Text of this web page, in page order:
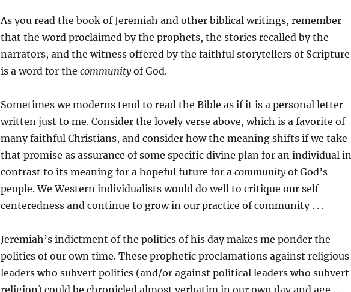
As you read the book of Jeremiah and other biblical writings, remember
that the word proclaimed by the prophets, the stories recalled by the
narrators, and the witness offered by the faithful storytellers of Scripture
is a word for thecommunityof God.
Sometimes we moderns tend to read the Bible as if it is a personal letter
written just to me. Consider the lovely verse above, which is a favorite of
many faithful Christians, and consider how the meaning shifts if we take
that promise as assurance of some specific divine plan for an individual in
contrast to its meaning for a hopeful future for acommunityof God’s
people. We Western individualists would do well to critique our self-
centeredness and continue to grow in our practice of community . . .
Jeremiah’s indictment of the politics of his day makes me ponder the
politics of our own time. These prophetic proclamations against religious
leaders who subvert politics (and/or against political leaders who subvert
religion) could be chronicled almost verbatim in our own day and age . . .